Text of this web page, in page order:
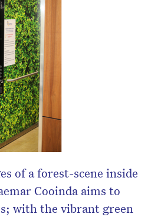
of a forest-scene inside
Cooinda aims to
with the vibrant green